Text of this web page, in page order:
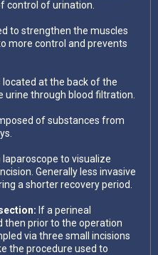
control of urination.
to strengthen the muscles
more control and prevents
at the back of the
urine through blood filtration.
of substances from
laparoscope to visualize
Generally less invasive
a shorter recovery period.
If a perineal
prior to the operation
via three small incisions
the procedure used to